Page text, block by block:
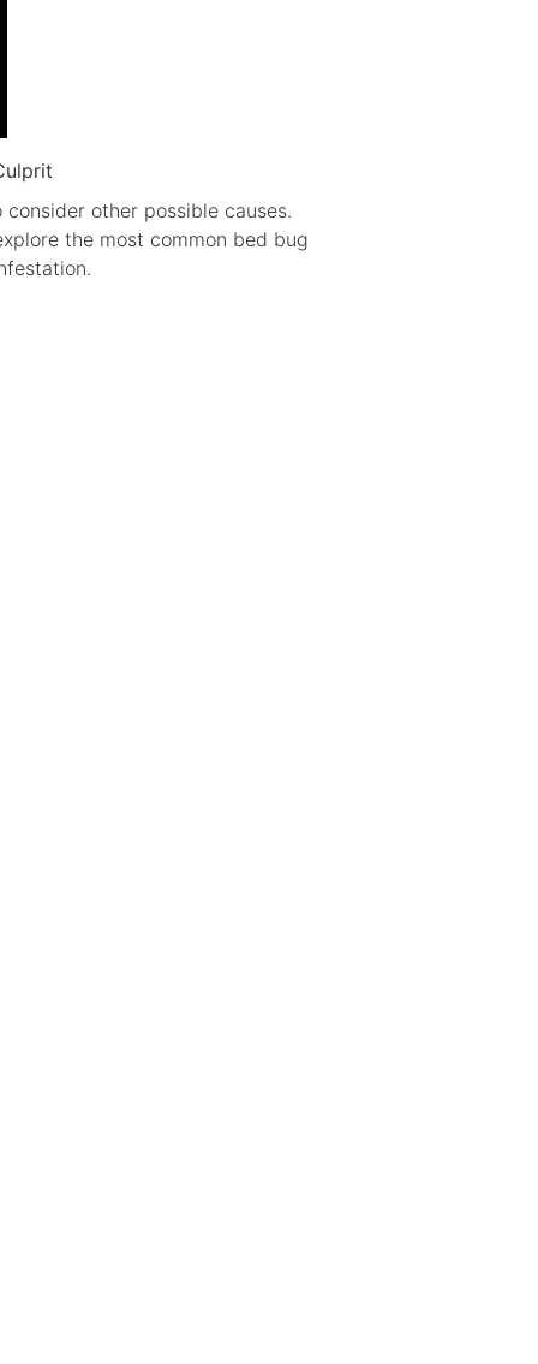
other possible causes.
the most common bed bug